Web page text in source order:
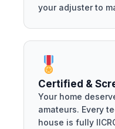
your adjuster to
Certified &
Your home
amateurs. Every
house is fully